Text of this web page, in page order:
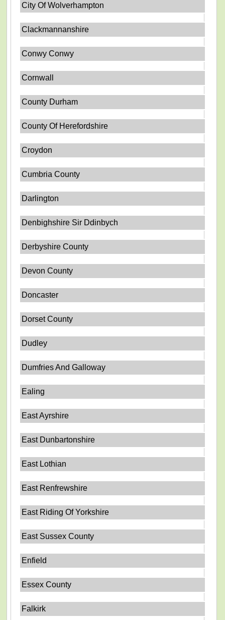
City Of Wolverhampton
Clackmannanshire
Conwy Conwy
Cornwall
County Durham
County Of Herefordshire
Croydon
Cumbria County
Darlington
Denbighshire Sir Ddinbych
Derbyshire County
Devon County
Doncaster
Dorset County
Dudley
Dumfries And Galloway
Ealing
East Ayrshire
East Dunbartonshire
East Lothian
East Renfrewshire
East Riding Of Yorkshire
East Sussex County
Enfield
Essex County
Falkirk